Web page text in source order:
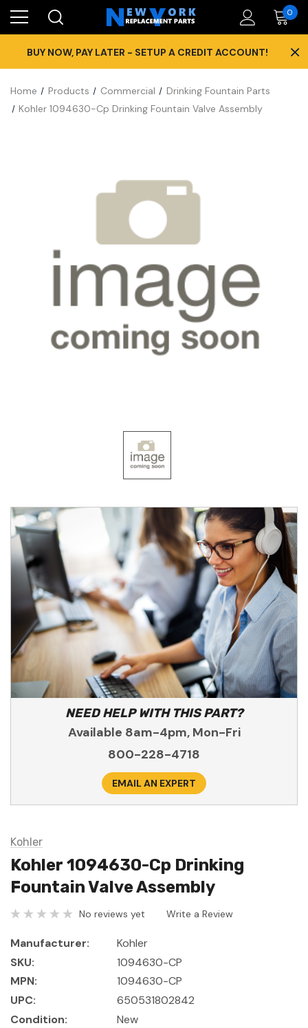
0
BUY NOW, PAY LATER - SETUP A CREDIT ACCOUNT! ×
Home Products Commercial
Drinking Fountain Parts
Kohler 1094630-Cp Drinking Fountain Valve Assembly
NEED HELP WITH THIS PART?
Available 8am-4pm, Mon-Fri
800-228-4718
EMAIL AN EXPERT
Kohler
Kohler 1094630-Cp Drinking
Fountain Valve Assembly
No reviews yet Write a Review
Manufacturer:
Kohler
SKU:
1094630-CP
MPN:
1094630-CP
UPC:
650531802842
Condition:
New